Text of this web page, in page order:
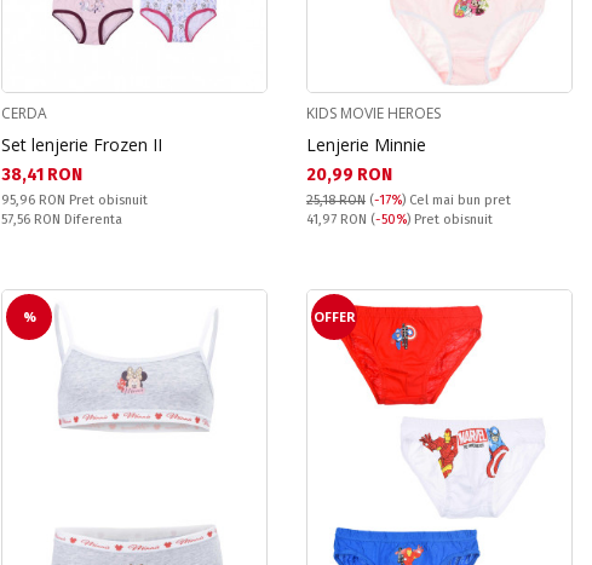
CERDA
Set lenjerie Frozen II
Текуща цена:
38,41 RON
Pret obisnuit:
95,96 RON Pret obisnuit
Спестявате:
57,56 RON Diferenta
KIDS MOVIE HEROES
Lenjerie Minnie
Текуща цена:
20,99 RON
25,18 RON (-17%) Cel mai bun pret
Pret obisnuit:
41,97 RON (-50%) Pret obisnuit
% OFFER